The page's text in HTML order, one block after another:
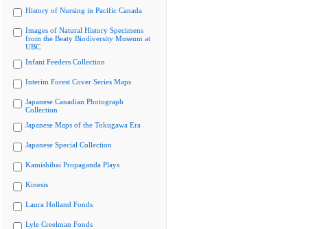
History of Nursing in Pacific Canada
Images of Natural History Specimens
from the Beaty Biodiversity Museum at
UBC
Infant Feeders Collection
Interim Forest Cover Series Maps
Japanese Canadian Photograph
Collection
Japanese Maps of the Tokugawa Era
Japanese Special Collection
Kamishibai Propaganda Plays
Kinesis
Laura Holland Fonds
Lyle Creelman Fonds